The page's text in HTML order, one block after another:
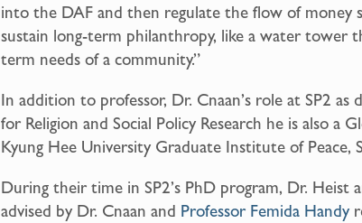
into the DAF and then regulate the flow of money
sustain long-term philanthropy, like a water tower
term needs of a community.”
In addition to professor, Dr. Cnaan’s role at SP2
for Religion and Social Policy Research he is also a
Kyung Hee University Graduate Institute of Peace,
During their time in SP2’s PhD program, Dr. Heist
advised by Dr. Cnaan and Professor Femida Handy